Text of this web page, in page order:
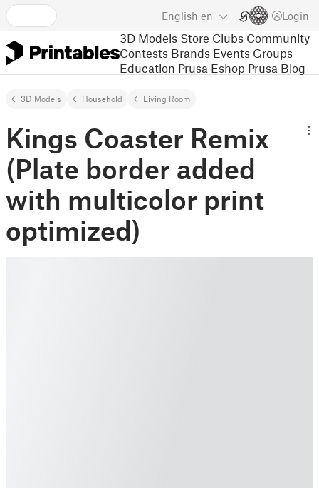
English en Login
3D Models Store Clubs Community
Contests Brands Events Groups
Education Prusa Eshop Prusa Blog
3D Models Household Living Room
Kings Coaster Remix
(Plate border added
with multicolor print
optimized)